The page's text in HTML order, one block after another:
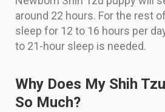
around 22 hours. For the rest
sleep for 12 to 16 hours per
to 21-hour sleep is needed.
Why Does My Shih
So Much?